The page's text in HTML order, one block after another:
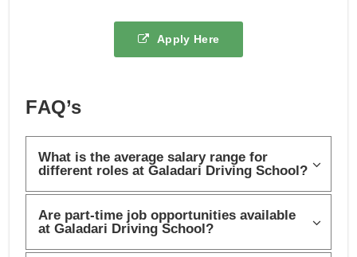
Apply Here
FAQ’s
What is the average salary range for
different roles at Galadari Driving School?
Are part-time job opportunities available
at Galadari Driving School?